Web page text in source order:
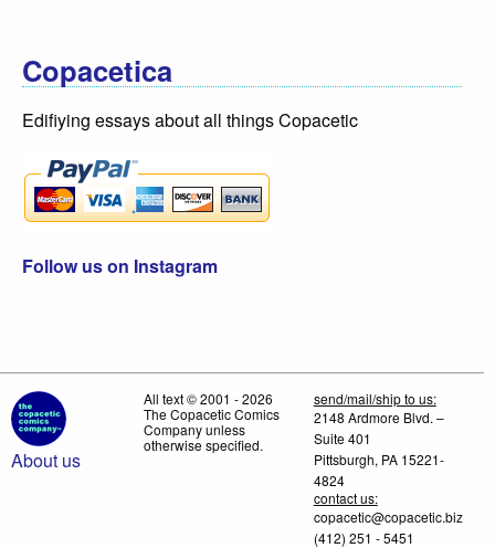
Copacetica
Edifiying essays about all things Copacetic
Follow us on Instagram
About us
All text © 2001 - 2026
The Copacetic Comics
Company unless
otherwise specified.
send/mail/ship to us:
2148 Ardmore Blvd. –
Suite 401
Pittsburgh, PA 15221-
4824
contact us:
copacetic@copacetic.biz
(412) 251 - 5451